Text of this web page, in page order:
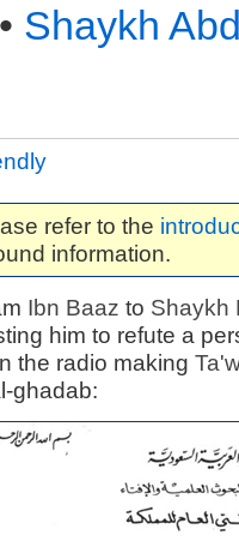
• Shaykh
refer to the
information.
Ibn Baaz to Shaykh
him to refute a
the radio making
ghadab: